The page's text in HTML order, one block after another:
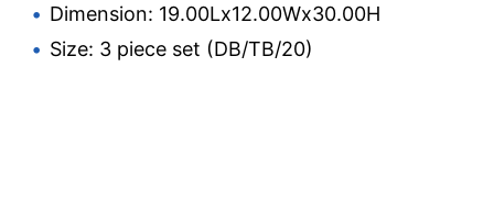
Dimension: 19.00Lx12.00Wx30.00H
Size: 3 piece set (DB/TB/20)